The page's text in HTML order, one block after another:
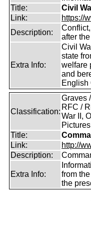
Title:
Civil
Link:
https://
Description:
after
Extra Info:
Civil
state
welfare
and
English
Classification:
Graves
RFC /
War II,
Title:
Link:
http://
Description:
Extra Info:
from
the